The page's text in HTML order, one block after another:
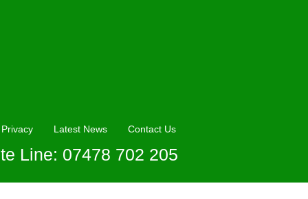
Privacy Latest News Contact Us
Line: 07478 702 205